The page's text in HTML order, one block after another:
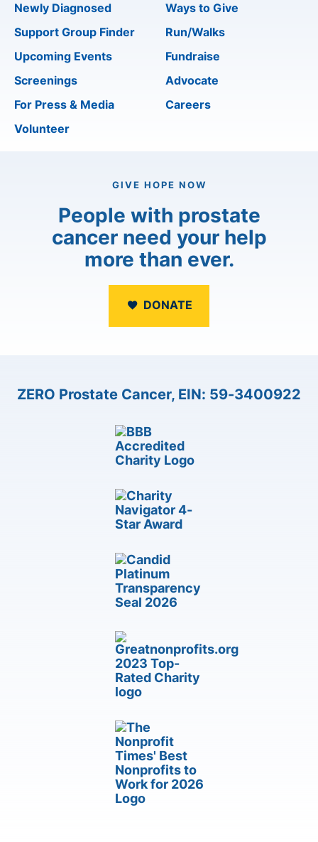
Newly Diagnosed
Support Group Finder
Upcoming Events
Screenings
For Press & Media
Volunteer
Ways to Give
Run/Walks
Fundraise
Advocate
Careers
GIVE HOPE NOW
People with prostate
cancer need your help
more than ever.
DONATE
ZERO Prostate Cancer, EIN: 59-3400922